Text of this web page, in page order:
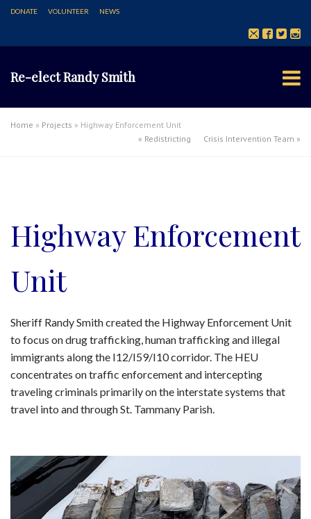
DONATE VOLUNTEER NEWS
Re-elect Randy Smith
Home » Projects » Highway Enforcement Unit
« Redistricting Crisis Intervention Team »
Highway Enforcement
Unit
Sheriff Randy Smith created the Highway Enforcement Unit
to focus on drug trafficking, human trafficking and illegal
immigrants along the I12/I59/I10 corridor. The HEU
concentrates on traffic enforcement and intercepting
traveling criminals primarily on the interstate systems that
travel into and through St. Tammany Parish.